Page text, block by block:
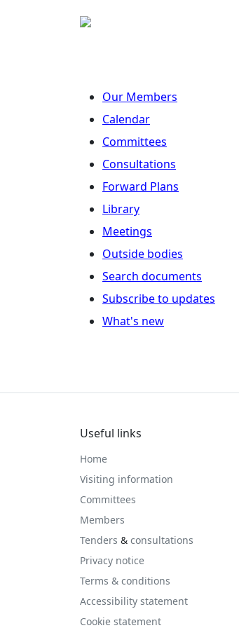
Our Members
Calendar
Committees
Consultations
Forward Plans
Library
Meetings
Outside bodies
Search documents
Subscribe to updates
What's new
Useful links
Home
Visiting information
Committees
Members
Tenders & consultations
Privacy notice
Terms & conditions
Accessibility statement
Cookie statement